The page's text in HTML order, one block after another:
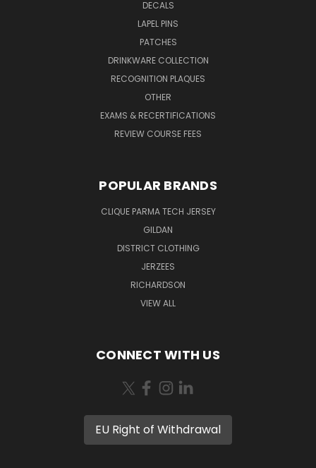
DECALS
LAPEL PINS
PATCHES
DRINKWARE COLLECTION
RECOGNITION PLAQUES
OTHER
EXAMS & RECERTIFICATIONS
REVIEW COURSE FEES
POPULAR BRANDS
CLIQUE PARMA TECH JERSEY
GILDAN
DISTRICT CLOTHING
JERZEES
RICHARDSON
VIEW ALL
CONNECT WITH US
EU Right of Withdrawal